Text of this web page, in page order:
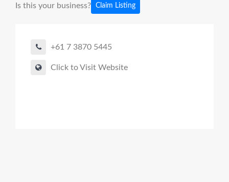
Is this your business? Claim Listing
+61 7 3870 5445
Click to Visit Website